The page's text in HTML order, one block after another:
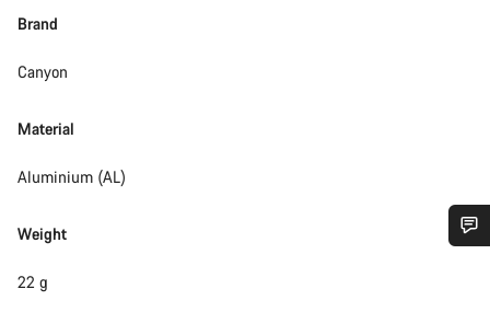
Brand
Canyon
Material
Aluminium (AL)
Weight
22 g